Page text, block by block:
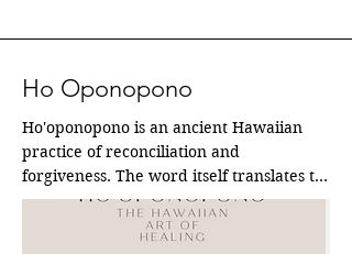
Ho Oponopono
Ho'oponopono is an ancient Hawaiian
practice of reconciliation and
forgiveness. The word itself translates to
"to make things right" or "to correct an
error." At its core, it's a powerful process